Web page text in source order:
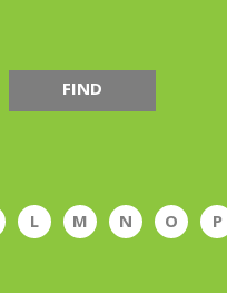
FIND
L M N O P